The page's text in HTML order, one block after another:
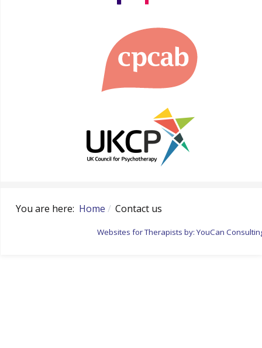
You are here: Home Contact us
Websites for Therapists by: YouCan